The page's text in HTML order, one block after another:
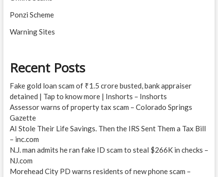
Ponzi Scheme
Warning Sites
Recent Posts
Fake gold loan scam of ₹1.5 crore busted, bank appraiser
detained | Tap to know more | Inshorts – Inshorts
Assessor warns of property tax scam – Colorado Springs
Gazette
AI Stole Their Life Savings. Then the IRS Sent Them a Tax Bill
– inc.com
N.J. man admits he ran fake ID scam to steal $266K in checks –
NJ.com
Morehead City PD warns residents of new phone scam –